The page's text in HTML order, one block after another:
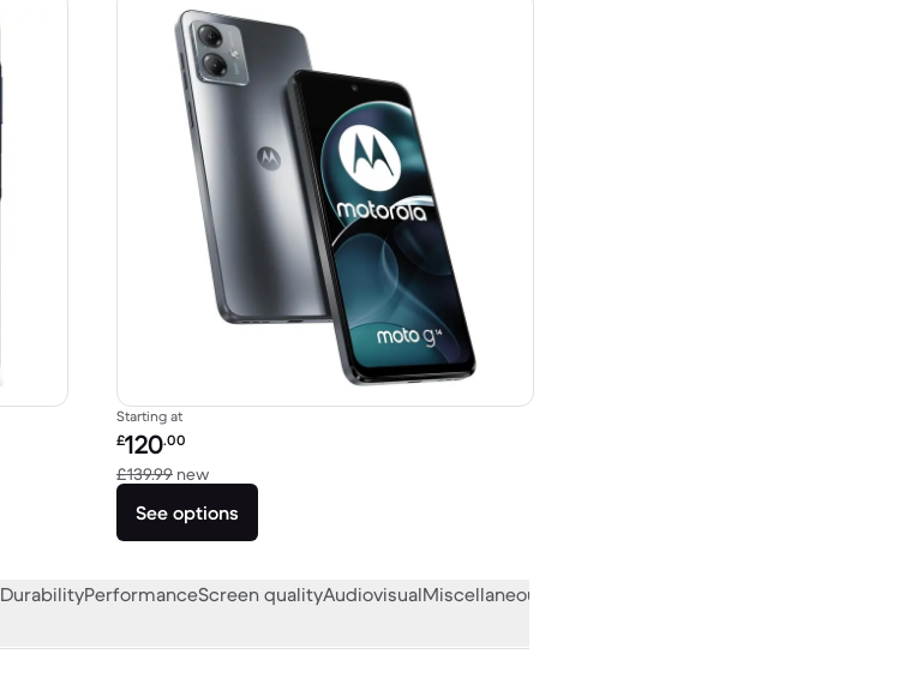
Starting at
Refurbished price:
£120.00
£139.99 newVersus £139.99 new
See options
DurabilityPerformanceScreen qualityAudiovisualMiscellaneous